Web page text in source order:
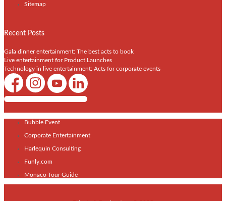
Sitemap
Recent Posts
Gala dinner entertainment: The best acts to book
Live entertainment for Product Launches
Technology in live entertainment: Acts for corporate events
Shows / Artists - Get Listed Today
Bubble Event
Corporate Entertainment
Harlequin Consulting
Funly.com
Monaco Tour Guide